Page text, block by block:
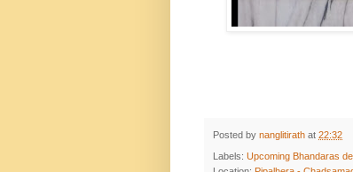
Posted by nanglitirath at 22:32
Labels: Upcoming Bhandaras